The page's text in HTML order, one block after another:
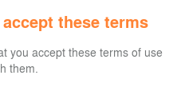
these terms
you accept these terms of use
them.